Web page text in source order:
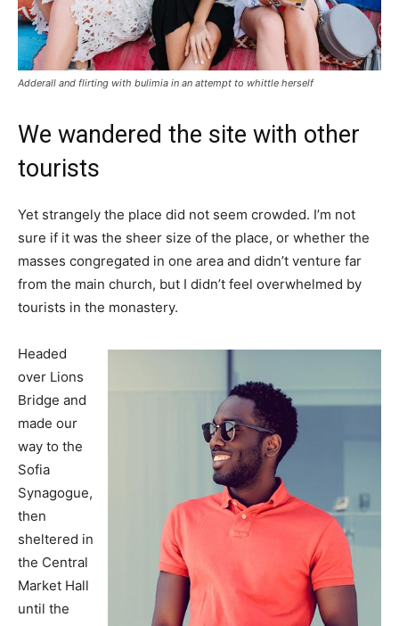
Adderall and flirting with bulimia in an attempt to whittle herself
We wandered the site with other
tourists
Yet strangely the place did not seem crowded. I’m not
sure if it was the sheer size of the place, or whether the
masses congregated in one area and didn’t venture far
from the main church, but I didn’t feel overwhelmed by
tourists in the monastery.
Headed
over Lions
Bridge and
made our
way to the
Sofia
Synagogue,
then
sheltered in
the Central
Market Hall
until the